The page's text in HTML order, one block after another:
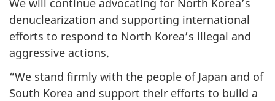
We will continue advocating for North Korea’s
denuclearization and supporting international
efforts to respond to North Korea’s illegal and
aggressive actions.
“We stand firmly with the people of Japan and of
South Korea and support their efforts to build a